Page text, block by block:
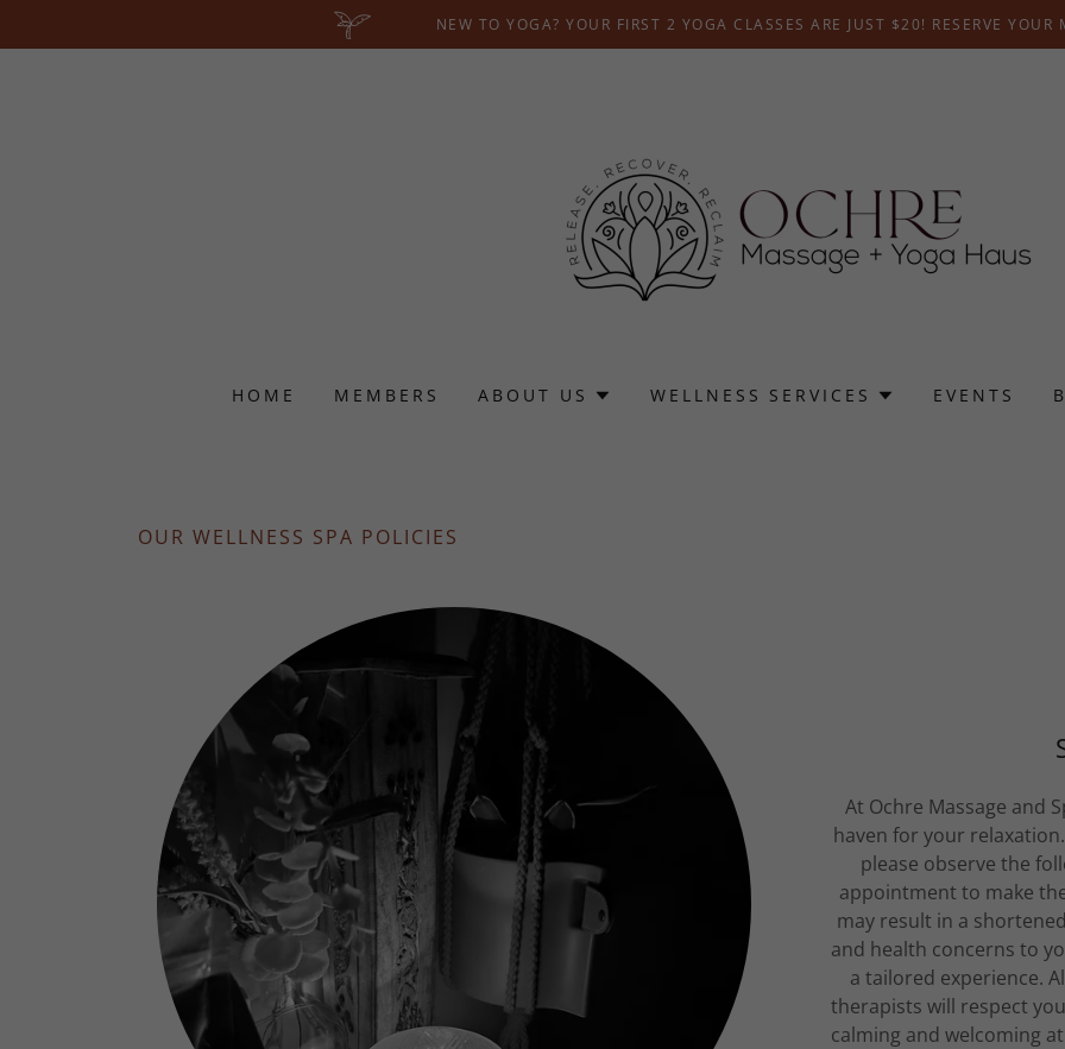
NEW TO YOGA? YOUR FIRST 2 YOGA CLASSES ARE JUST $20! RESERVE YOUR
HOME MEMBERS ABOUT US WELLNESS SERVICES EVENTS
OUR WELLNESS SPA POLICIES
At Ochre Massage and
haven for your
please observe the
appointment to make
may result in a
and health concerns to
a tailored experience.
therapists will respect
calming and welcoming